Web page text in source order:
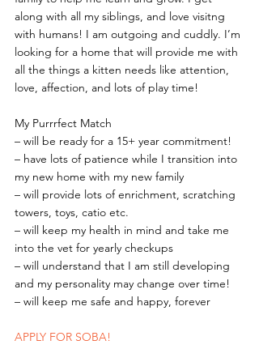
along with all my siblings, and love visitng
with humans! I am outgoing and cuddly. I’m
looking for a home that will provide me with
all the things a kitten needs like attention,
love, affection, and lots of play time!
My Purrrfect Match
– will be ready for a 15+ year commitment!
– have lots of patience while I transition into
my new home with my new family
– will provide lots of enrichment, scratching
towers, toys, catio etc.
– will keep my health in mind and take me
into the vet for yearly checkups
– will understand that I am still developing
and my personality may change over time!
– will keep me safe and happy, forever
APPLY FOR SOBA!